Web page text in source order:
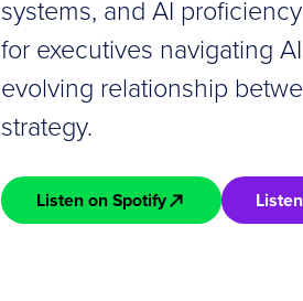
systems, and AI
for executives navigating
evolving relationship
strategy.
Listen on Spotify